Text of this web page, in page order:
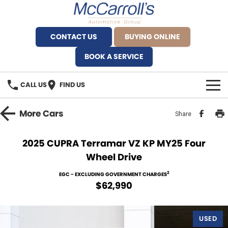
CONTACT US
BUYING ONLINE
BOOK A SERVICE
CALL US FIND US
BRANDS
Service Bookings
MORE
MoreCars Share
2025 CUPRA Terramar VZ KP MY25 Four
Wheel Drive
EGC - EXCLUDING GOVERNMENT CHARGES2
$62,990
USED